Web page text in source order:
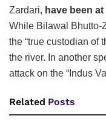
Zardari, have been
While Bilawal Bhutto-
the “true custodian of
the river. In another
attack on the “Indus
Related Posts